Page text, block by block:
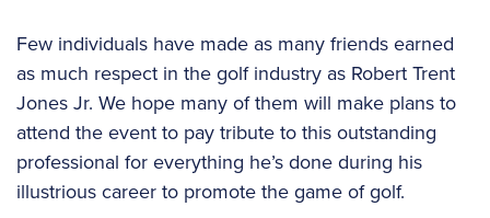
Few individuals have made as many friends earned
as much respect in the golf industry as Robert Trent
Jones Jr. We hope many of them will make plans to
attend the event to pay tribute to this outstanding
professional for everything he’s done during his
illustrious career to promote the game of golf.